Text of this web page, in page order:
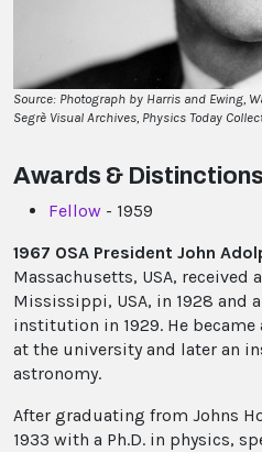
Source: Photograph by Harris and Ewing,
Segrè Visual Archives, Physics Today
Awards & Distinctions
Fellow - 1959
1967 OSA President John
Massachusetts, USA, received
Mississippi, USA, in 1928 and
institution in 1929. He
at the university and later an
astronomy.
After graduating from Johns
1933 with a Ph.D. in physics,